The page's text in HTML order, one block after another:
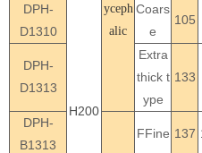
H200
yceph
alic
DPH-
D1310
Coars
e
105
DPH-
D1313
Extra
thick t
ype
133
DPH-
B1313
FFine 137